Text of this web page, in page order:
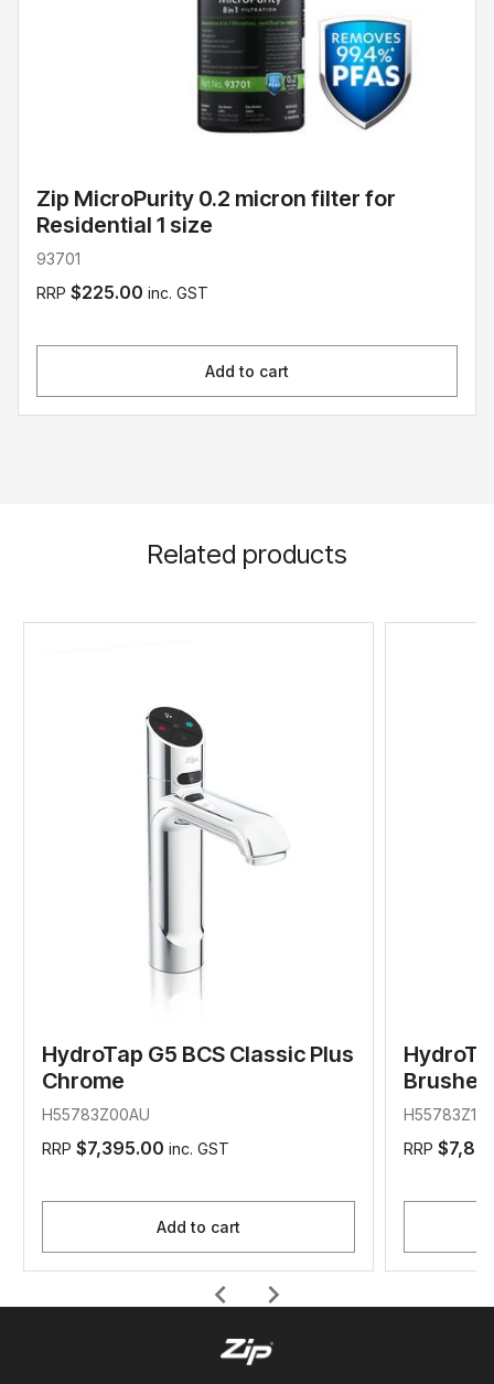
Zip MicroPurity 0.2 micron filter for
Residential 1 size
93701
RRP $225.00 inc. GST
Add to cart
Related products
chevron_left
HydroTap G5 BCS Classic Plus
Chrome
H55783Z00AU
RRP $7,395.00 inc. GST
Add to cart
RRP
chevron_right